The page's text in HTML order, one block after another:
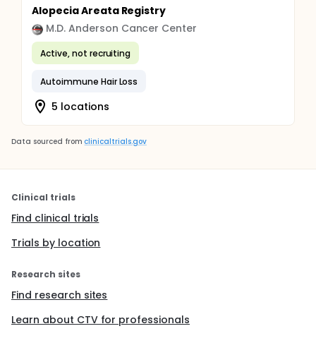
Alopecia Areata Registry
M.D. Anderson Cancer Center
Active, not recruiting
Autoimmune Hair Loss
5 locations
Data sourced from clinicaltrials.gov
Clinical trials
Find clinical trials
Trials by location
Research sites
Find research sites
Learn about CTV for professionals